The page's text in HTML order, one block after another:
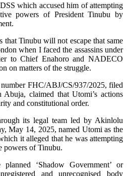
which accused him of attempting
powers of President Tinubu by
that Tinubu will not escape that same
when I faced the assassins under
to Chief Enahoro and NADECO
on matters of the struggle.
FHC/ABJ/CS/937/2025, filed
claimed that Utomi’s actions
and constitutional order.
its legal team led by Akinlolu
May 14, 2025, named Utomi as the
it alleged that he was attempting
powers of Tinubu.
‘Shadow Government’ or
and unrecognised body